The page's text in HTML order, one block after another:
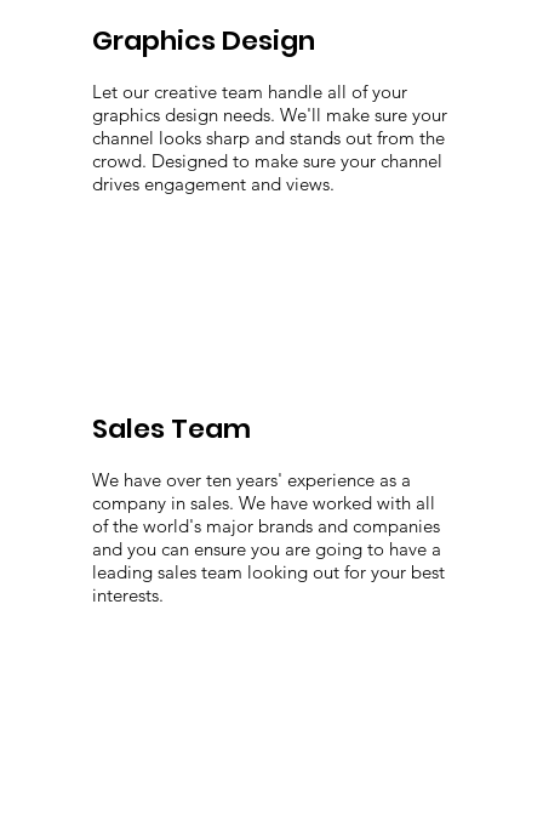
Graphics Design
Let our creative team handle all of your
graphics design needs. We'll make sure your
channel looks sharp and stands out from the
crowd. Designed to make sure your channel
drives engagement and views.
Sales Team
We have over ten years' experience as a
company in sales. We have worked with all
of the world's major brands and companies
and you can ensure you are going to have a
leading sales team looking out for your best
interests.